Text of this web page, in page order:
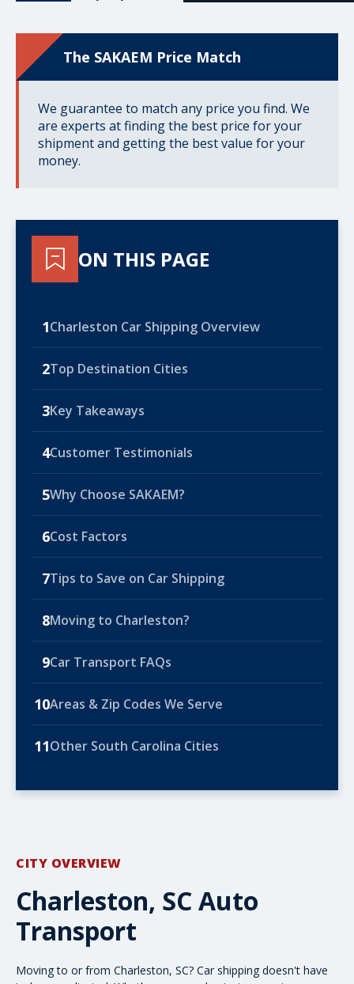
The SAKAEM Price Match
We guarantee to match any price you find. We
are experts at finding the best price for your
shipment and getting the best value for your
money.
ON THIS PAGE
1Charleston Car Shipping Overview
2Top Destination Cities
3Key Takeaways
4Customer Testimonials
5Why Choose SAKAEM?
6Cost Factors
7Tips to Save on Car Shipping
8Moving to Charleston?
9Car Transport FAQs
10Areas & Zip Codes We Serve
11Other South Carolina Cities
CITY OVERVIEW
Charleston, SC Auto
Transport
Moving to or from Charleston, SC? Car shipping doesn't have